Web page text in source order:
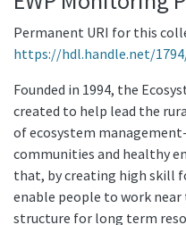
Permanent URI for this
https://hdl.handle.net/
Founded in 1994, the
created to help lead the
of ecosystem
communities and healthy
that, by creating high skill
enable people to work
structure for long term